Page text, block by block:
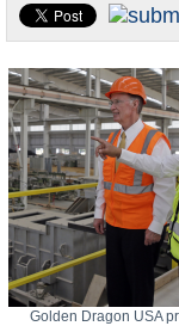
U.S. and the World
Appointments and
Golden Dragon USA